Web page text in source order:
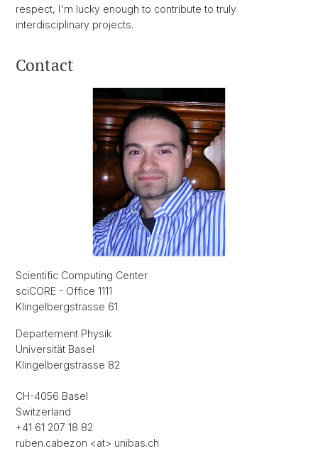
respect, I'm lucky enough to contribute to truly
interdisciplinary projects.
Contact
Scientific Computing Center
sciCORE - Office 1111
Klingelbergstrasse 61
Departement Physik
Universität Basel
Klingelbergstrasse 82
CH-4056 Basel
Switzerland
+41 61 207 18 82
ruben.cabezon <at> unibas.ch